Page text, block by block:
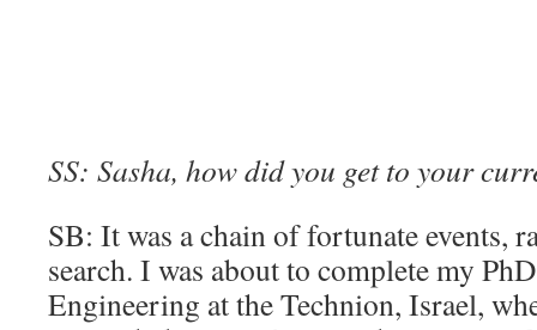
SS: Sasha, how did you get to your
SB: It was a chain of fortunate events,
search. I was about to complete my
Engineering at the Technion, Israel,